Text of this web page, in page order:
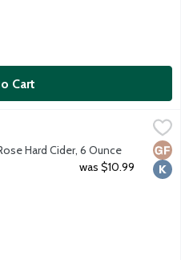
Cart
6 Ounce
a beautiful rosy blush color
Hard Cider, 6 Ounce
was $10.99